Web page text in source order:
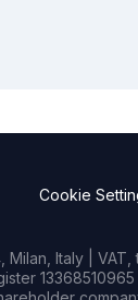
Cookie
Italy | VAT,
13368510965